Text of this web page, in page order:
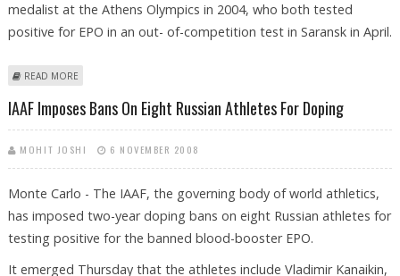
medalist at the Athens Olympics in 2004, who both tested
positive for EPO in an out- of-competition test in Saransk in April.
READ MORE
IAAF Imposes Bans On Eight Russian Athletes For Doping
MOHIT JOSHI 6 NOVEMBER 2008
Monte Carlo - The IAAF, the governing body of world athletics,
has imposed two-year doping bans on eight Russian athletes for
testing positive for the banned blood-booster EPO.
It emerged Thursday that the athletes include Vladimir Kanaikin,